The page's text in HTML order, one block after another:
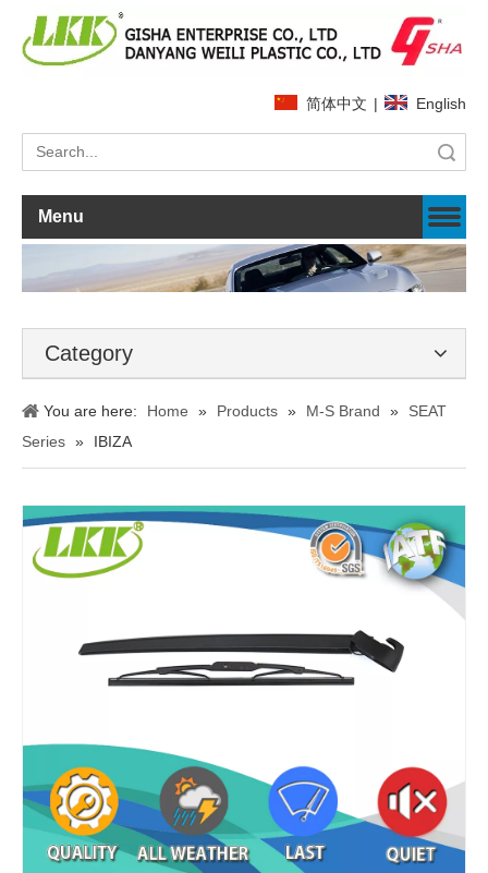
简体中文 | English
Menu
Category
You are here: Home » Products » M-S Brand »
SEAT
Series » IBIZA